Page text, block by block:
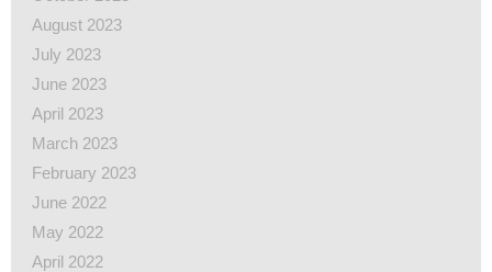
August 2023
July 2023
June 2023
April 2023
March 2023
February 2023
June 2022
May 2022
April 2022